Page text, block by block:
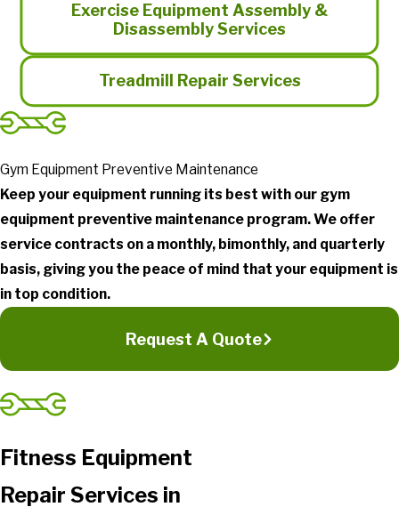
Exercise Equipment Assembly &
Disassembly Services
Treadmill Repair Services
Gym Equipment Preventive Maintenance
Keep your equipment running its best with our gym
equipment preventive maintenance program. We offer
service contracts on a monthly, bimonthly, and quarterly
basis, giving you the peace of mind that your equipment is
in top condition.
Request A Quote
Fitness Equipment
Repair Services in